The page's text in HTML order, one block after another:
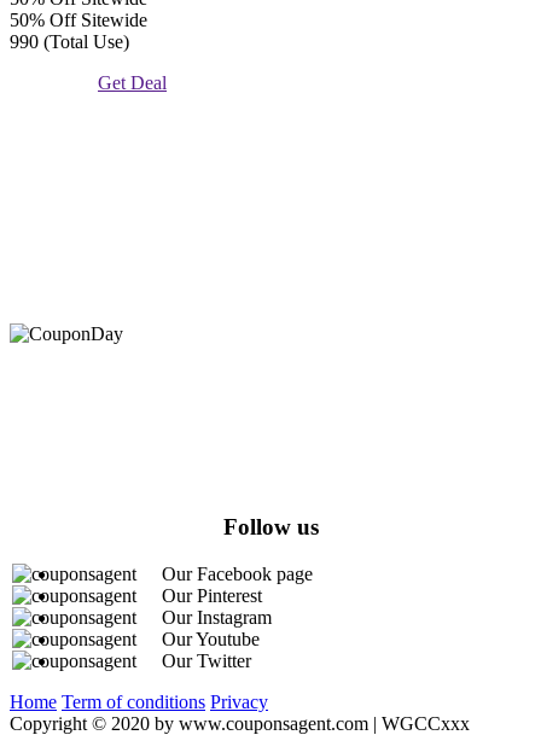
50% Off Sitewide
990 (Total Use)
Get Deal
Follow us
Our Facebook page
Our Pinterest
Our Instagram
Our Youtube
Our Twitter
Home Term of conditions Privacy
Copyright © 2020 by www.couponsagent.com | WGCCxxx